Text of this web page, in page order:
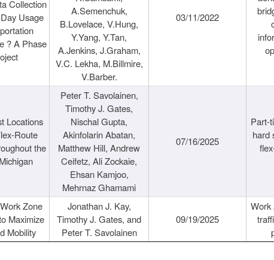
Collection
Usage
? A Phase
A.Semenchuk,
B.Lovelace, V.Hung,
Y.Yang, Y.Tan,
A.Jenkins, J.Graham,
V.C. Lekha, M.Billmire,
V.Barber.
03/11/2022
Locations
Route
the
Peter T. Savolainen,
Timothy J. Gates,
Nischal Gupta,
Akinfolarin Abatan,
Matthew Hill, Andrew
Ceifetz, Ali Zockaie,
Ehsan Kamjoo,
Mehrnaz Ghamami
07/16/2025
Part-
hard
Zone
Maximize
Mobility
Jonathan J. Kay,
Timothy J. Gates, and
Peter T. Savolainen
09/19/2025
Work